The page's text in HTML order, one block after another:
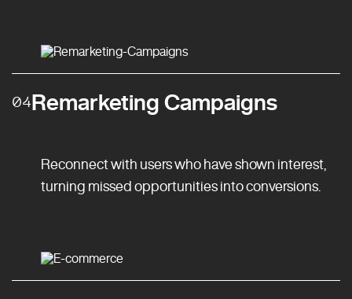
04Remarketing Campaigns
Reconnect with users who have shown interest,
turning missed opportunities into conversions.